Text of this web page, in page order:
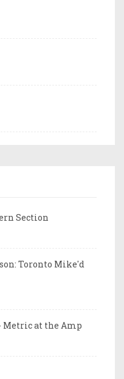
Section
Toronto Mike'd
Metric at the Amp